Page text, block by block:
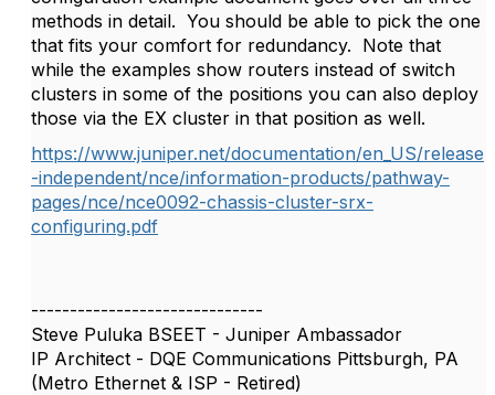
methods in detail. You should be able to pick the one
that fits your comfort for redundancy. Note that
while the examples show routers instead of switch
clusters in some of the positions you can also deploy
those via the EX cluster in that position as well.
https://www.juniper.net/documentation/en_US/release
-independent/nce/information-products/pathway-
pages/nce/nce0092-chassis-cluster-srx-
configuring.pdf
------------------------------
Steve Puluka BSEET - Juniper Ambassador
IP Architect - DQE Communications Pittsburgh, PA
(Metro Ethernet & ISP - Retired)